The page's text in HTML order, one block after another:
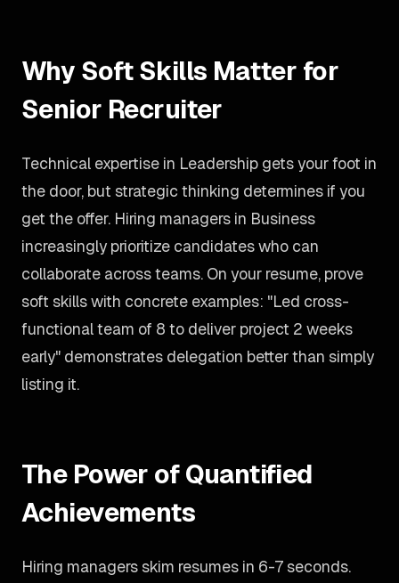
Why Soft Skills Matter for
Senior Recruiter
Technical expertise in Leadership gets your foot in
the door, but strategic thinking determines if you
get the offer. Hiring managers in Business
increasingly prioritize candidates who can
collaborate across teams. On your resume, prove
soft skills with concrete examples: "Led cross-
functional team of 8 to deliver project 2 weeks
early" demonstrates delegation better than simply
listing it.
The Power of Quantified
Achievements
Hiring managers skim resumes in 6-7 seconds.